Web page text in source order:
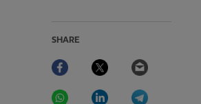
SHARE
Facebook Twitter
WhatsAppLinkedIn